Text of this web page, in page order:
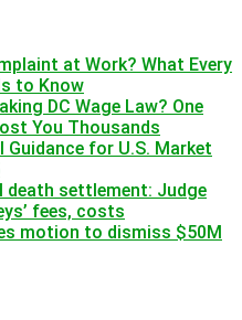
at Work? What Every
to Know
DC Wage Law? One
You Thousands
for U.S. Market
death settlement: Judge
fees, costs
motion to dismiss $50M